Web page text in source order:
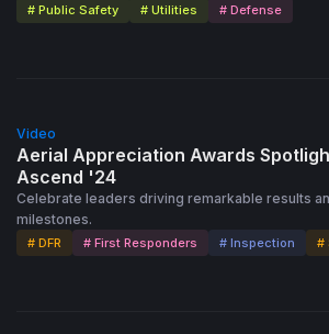
Public Safety Capabilities: The webinar
of drones in critical, time-sensitive missions,
ability to save lives and improve public safety
# Public Safety # Utilities # Defense
Video
Aerial Appreciation Awards
Ascend '24
Celebrate leaders driving remarkable results
milestones.
# DFR # First Responders # Inspection #